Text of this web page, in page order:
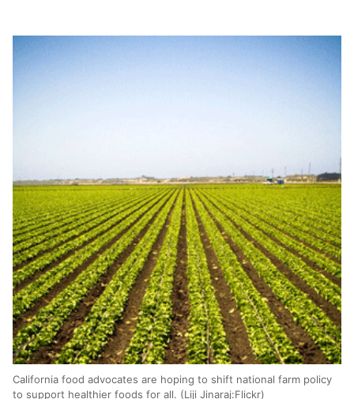
California food advocates are hoping to shift national farm policy
to support healthier foods for all. (Liji Jinaraj:Flickr)